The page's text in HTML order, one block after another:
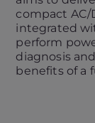
compact AC/
integrated
perform
diagnosis
benefits of a